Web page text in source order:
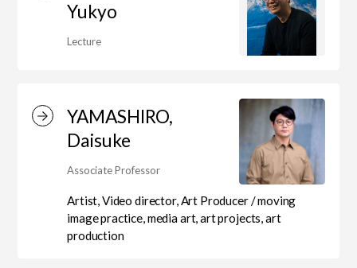
Department of Historical Heritage
Center for Liberal Arts
Art Educational Qualification Center
Center for Learning Support and
Yukyo
Lecture
YAMASHIRO,
Daisuke
Associate Professor
Artist, Video director, Art Producer / moving
image practice, media art, art projects, art
production